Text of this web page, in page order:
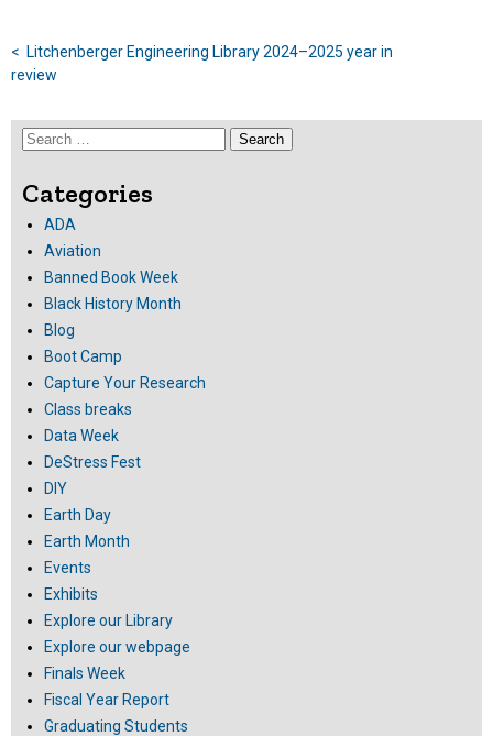
navigation
post:Litchenberger Engineering Library 2024–2025 year in
review
Search
Categories
ADA
Aviation
Banned Book Week
Black History Month
Blog
Boot Camp
Capture Your Research
Class breaks
Data Week
DeStress Fest
DIY
Earth Day
Earth Month
Events
Exhibits
Explore our Library
Explore our webpage
Finals Week
Fiscal Year Report
Graduating Students